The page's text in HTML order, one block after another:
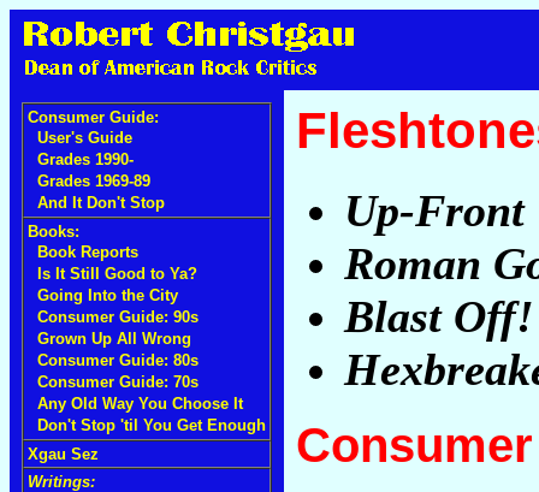
Consumer Guide:
User's Guide
Grades 1990-
Grades 1969-89
And It Don't Stop
Books:
Book Reports
Is It Still Good to Ya?
Going Into the City
Consumer Guide: 90s
Grown Up All Wrong
Consumer Guide: 80s
Consumer Guide: 70s
Any Old Way You Choose It
Don't Stop 'til You Get Enough
Xgau Sez
Writings:
Up-Front
Roman
Blast Off!